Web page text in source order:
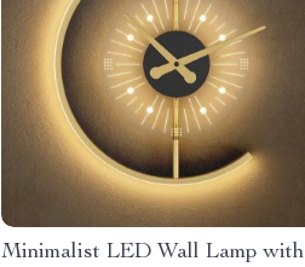
Minimalist LED Wall Lamp with